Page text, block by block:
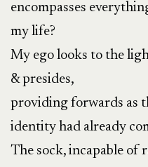
encompasses
my life?
My ego looks to the
& presides,
providing forwards as
identity had already
The sock, incapable of